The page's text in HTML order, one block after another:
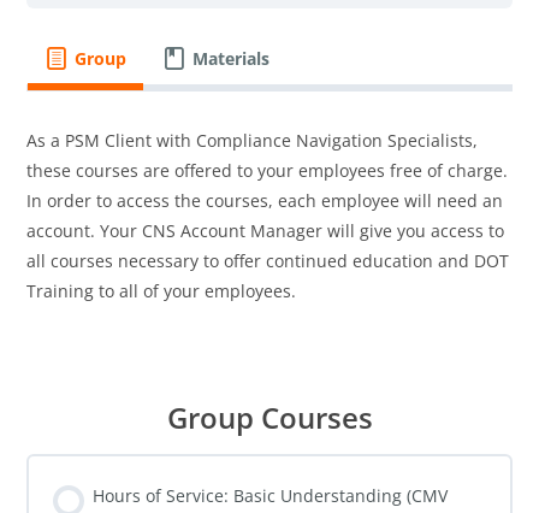
Group Materials
As a PSM Client with Compliance Navigation Specialists,
these courses are offered to your employees free of charge.
In order to access the courses, each employee will need an
account. Your CNS Account Manager will give you access to
all courses necessary to offer continued education and DOT
Training to all of your employees.
Group Courses
Hours of Service: Basic Understanding (CMV